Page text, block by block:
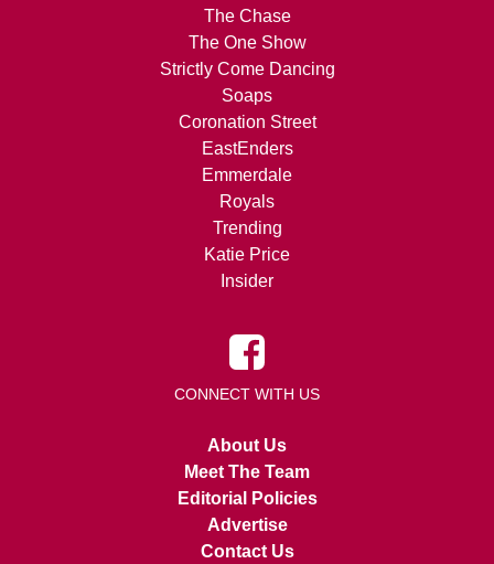
The Chase
The One Show
Strictly Come Dancing
Soaps
Coronation Street
EastEnders
Emmerdale
Royals
Trending
Katie Price
Insider
CONNECT WITH US
About Us
Meet The Team
Editorial Policies
Advertise
Contact Us